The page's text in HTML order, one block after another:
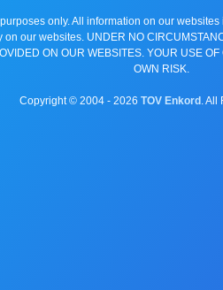
only. All information on our
our websites. UNDER NO
ON OUR WEBSITES. YOUR USE
OWN RISK.
Copyright © 2004 - 2026 TOV Enkord . All